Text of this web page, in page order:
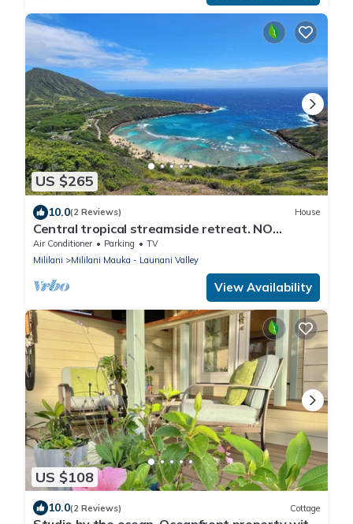
US $265
10.0(2 Reviews) House
Central tropical streamside retreat. NO
CLEANING FEE.
Air Conditioner Parking
TV
Mililani
Mililani Mauka - Launani Valley
View Availability
US $108
10.0(2 Reviews) Cottage